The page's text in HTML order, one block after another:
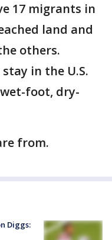
17 migrants in
land and
others.
in the U.S.
foot, dry-
from.
Diggs: